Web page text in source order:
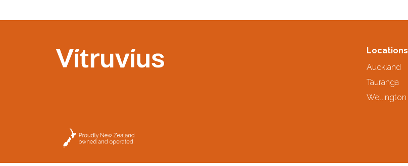
Locations
Auckland
Tauranga
Wellington